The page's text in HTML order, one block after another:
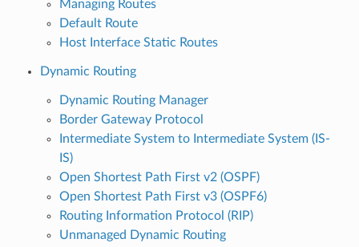
Managing Routes
Default Route
Host Interface Static Routes
Dynamic Routing
Dynamic Routing Manager
Border Gateway Protocol
Intermediate System to Intermediate System (IS-
IS)
Open Shortest Path First v2 (OSPF)
Open Shortest Path First v3 (OSPF6)
Routing Information Protocol (RIP)
Unmanaged Dynamic Routing